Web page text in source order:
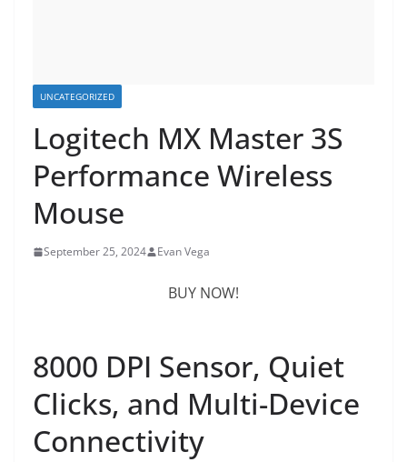
UNCATEGORIZED
Logitech MX Master 3S
Performance Wireless
Mouse
September 25, 2024 Evan Vega
BUY NOW!
8000 DPI Sensor, Quiet
Clicks, and Multi-Device
Connectivity